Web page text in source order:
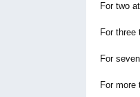
For two
For
For
For more